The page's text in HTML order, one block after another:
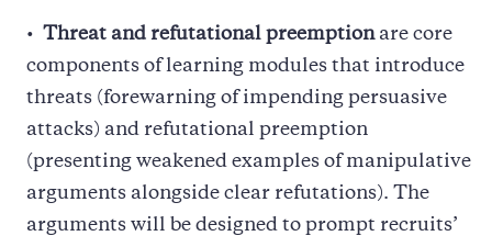
Threat and refutational preemptionare core
components of learning modules that introduce
threats (forewarning of impending persuasive
attacks) and refutational preemption
(presenting weakened examples of manipulative
arguments alongside clear refutations). The
arguments will be designed to prompt recruits’